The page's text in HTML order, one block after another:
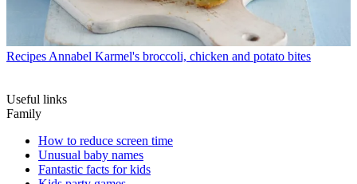
Recipes Annabel Karmel's broccoli, chicken and potato bites
Useful links
Family
How to reduce screen time
Unusual baby names
Fantastic facts for kids